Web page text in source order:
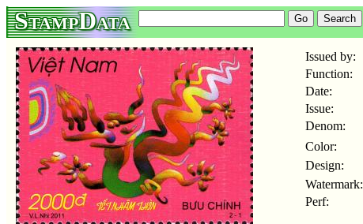
StampData
Issued by:
Function:
Date:
Issue:
Denom:
Color:
Design:
Watermark:
Perf: